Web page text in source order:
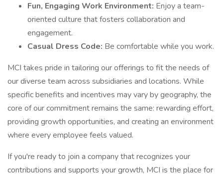
Fun, Engaging Work Environment: Enjoy a team-
oriented culture that fosters collaboration and
engagement.
Casual Dress Code: Be comfortable while you work.
MCI takes pride in tailoring our offerings to fit the needs of
our diverse team across subsidiaries and locations. While
specific benefits and incentives may vary by geography, the
core of our commitment remains the same: rewarding effort,
providing growth opportunities, and creating an environment
where every employee feels valued.
If you're ready to join a company that recognizes your
contributions and supports your growth, MCI is the place for